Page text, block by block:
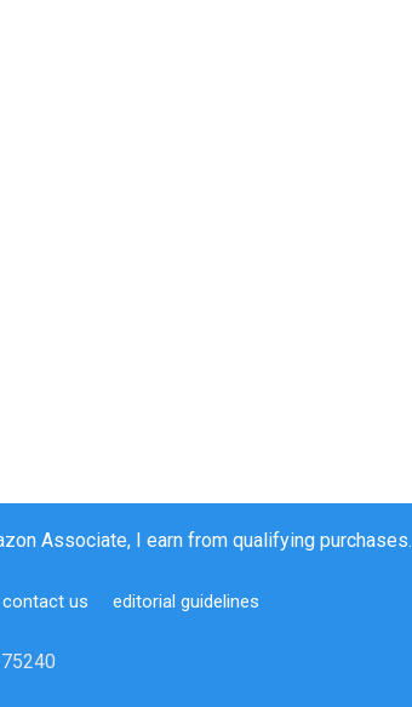
Associate, I earn from qualifying purchases.
contact us editorial guidelines